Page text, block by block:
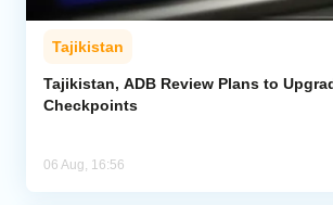
Tajikistan
Tajikistan, ADB Review Plans to
Checkpoints
06 Aug, 16:56